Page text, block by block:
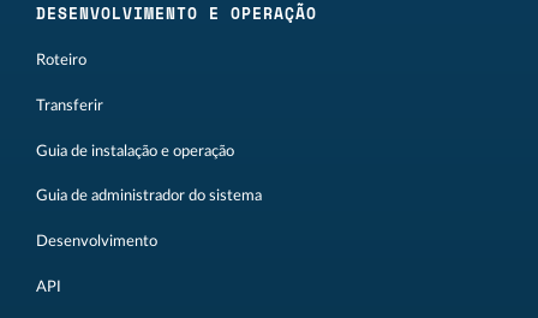
DESENVOLVIMENTO E OPERAÇÃO
Roteiro
Transferir
Guia de instalação e operação
Guia de administrador do sistema
Desenvolvimento
API